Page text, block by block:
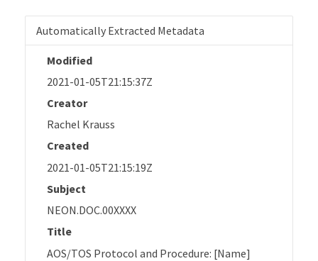
Automatically Extracted Metadata
Modified
2021-01-05T21:15:37Z
Creator
Rachel Krauss
Created
2021-01-05T21:15:19Z
Subject
NEON.DOC.00XXXX
Title
AOS/TOS Protocol and Procedure: [Name]